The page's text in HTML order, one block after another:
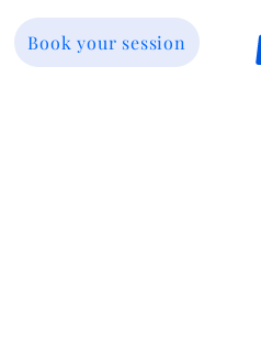
Book your session